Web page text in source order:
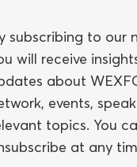
subscribing to our
will receive
about
events,
topics. You
at any